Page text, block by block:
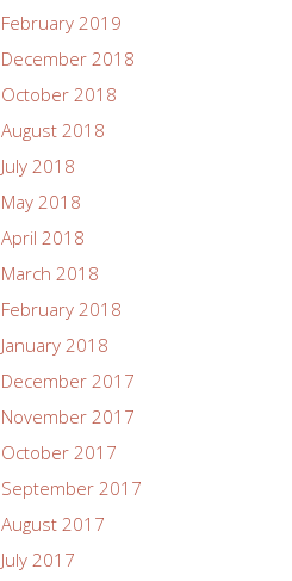
February 2019
December 2018
October 2018
August 2018
July 2018
May 2018
April 2018
March 2018
February 2018
January 2018
December 2017
November 2017
October 2017
September 2017
August 2017
July 2017